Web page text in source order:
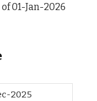
01-Jan-2026
2025